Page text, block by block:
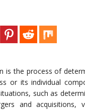
is the process of
or its individual
such as
and acquisitions,